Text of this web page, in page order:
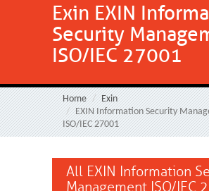
Exin EXIN
Security
ISO/IEC 27001
Home
Exin
EXIN Information Security
ISO/IEC 27001
All EXIN Information
Management ISO/IEC